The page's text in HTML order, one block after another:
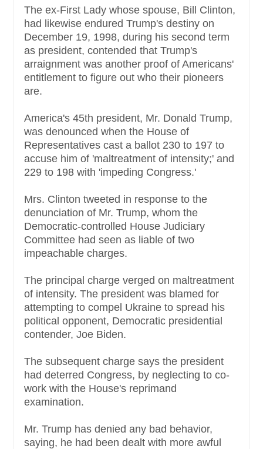
The ex-First Lady whose spouse, Bill Clinton,
had likewise endured Trump's destiny on
December 19, 1998, during his second term
as president, contended that Trump's
arraignment was another proof of Americans'
entitlement to figure out who their pioneers
are.
America's 45th president, Mr. Donald Trump,
was denounced when the House of
Representatives cast a ballot 230 to 197 to
accuse him of 'maltreatment of intensity;' and
229 to 198 with 'impeding Congress.'
Mrs. Clinton tweeted in response to the
denunciation of Mr. Trump, whom the
Democratic-controlled House Judiciary
Committee had seen as liable of two
impeachable charges.
The principal charge verged on maltreatment
of intensity. The president was blamed for
attempting to compel Ukraine to spread his
political opponent, Democratic presidential
contender, Joe Biden.
The subsequent charge says the president
had deterred Congress, by neglecting to co-
work with the House's reprimand
examination.
Mr. Trump has denied any bad behavior,
saying, he had been dealt with more awful